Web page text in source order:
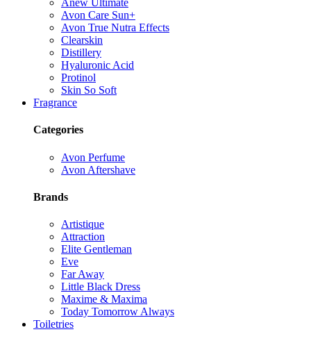
Anew Ultimate
Avon Care Sun+
Avon True Nutra Effects
Clearskin
Distillery
Hyaluronic Acid
Protinol
Skin So Soft
Fragrance
Categories
Avon Perfume
Avon Aftershave
Brands
Artistique
Attraction
Elite Gentleman
Eve
Far Away
Little Black Dress
Maxime & Maxima
Today Tomorrow Always
Toiletries